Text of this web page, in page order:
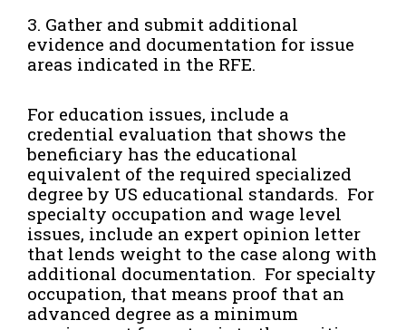
3. Gather and submit additional
evidence and documentation for issue
areas indicated in the RFE.
For education issues, include a
credential evaluation that shows the
beneficiary has the educational
equivalent of the required specialized
degree by US educational standards. For
specialty occupation and wage level
issues, include an expert opinion letter
that lends weight to the case along with
additional documentation. For specialty
occupation, that means proof that an
advanced degree as a minimum